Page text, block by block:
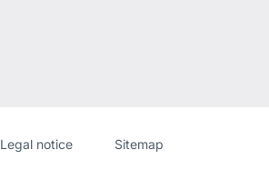
Legal notice Sitemap